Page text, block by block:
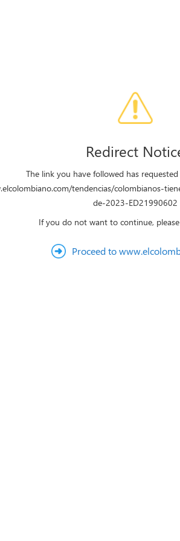
Redirect
The link you have followed has
tendencias/colombianos-
de-2023-ED21990602
If you do not want to continue,
Proceed to